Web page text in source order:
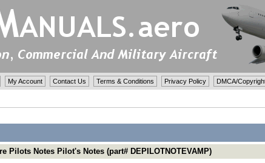
My Account Contact Us Terms & Conditions Privacy Policy DMCA/
Pilots Notes Pilot's Notes (part# DEPILOTNOTEVAMP)